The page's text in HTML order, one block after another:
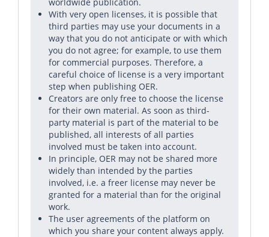
With very open licenses, it is possible that
third parties may use your documents in a
way that you do not anticipate or with which
you do not agree; for example, to use them
for commercial purposes. Therefore, a
careful choice of license is a very important
step when publishing OER.
Creators are only free to choose the license
for their own material. As soon as third-
party material is part of the material to be
published, all interests of all parties
involved must be taken into account.
In principle, OER may not be shared more
widely than intended by the parties
involved, i.e. a freer license may never be
granted for a material than for the original
work.
The user agreements of the platform on
which you share your content always apply.